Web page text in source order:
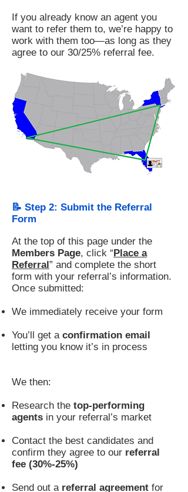
If you already know an agent you
want to refer them to, we’re happy to
work with them too—as long as they
agree to our 30/25% referral fee.
📝 Step 2: Submit the Referral
Form
At the top of this page under the
Members Page, click “Place a
Referral” and complete the short
form with your referral’s information.
Once submitted:
We immediately receive your form
You’ll get a confirmation email
letting you know it’s in process
We then:
Research the top-performing
agents in your referral’s market
Contact the best candidates and
confirm they agree to our referral
fee (30%-25%)
Send out a referral agreement for